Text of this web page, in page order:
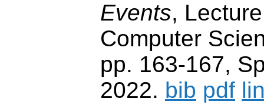
Events,
Computer
pp. 163-167,
2022. bib pdf